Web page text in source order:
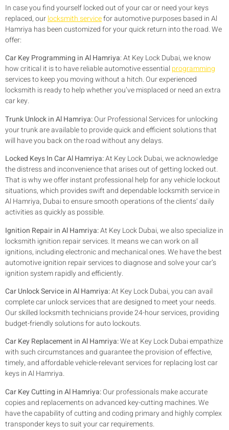
In case you find yourself locked out of your car or need your keys
replaced, ourlocksmith servicefor automotive purposes based in Al
Hamriya has been customized for your quick return into the road. We
offer:
Car Key Programming in Al Hamriya:At Key Lock Dubai, we know
how critical it is to have reliable automotive essential programming
services to keep you moving without a hitch. Our experienced
locksmith is ready to help whether you’ve misplaced or need an extra
car key.
Trunk Unlock in Al Hamriya:Our Professional Services for unlocking
your trunk are available to provide quick and efficient solutions that
will have you back on the road without any delays.
Locked Keys In Car Al Hamriya:At Key Lock Dubai, we acknowledge
the distress and inconvenience that arises out of getting locked out.
That is why we offer instant professional help for any vehicle lockout
situations, which provides swift and dependable locksmith service in
Al Hamriya, Dubai to ensure smooth operations of the clients’ daily
activities as quickly as possible.
Ignition Repair in Al Hamriya:At Key Lock Dubai, we also specialize in
locksmith ignition repair services. It means we can work on all
ignitions, including electronic and mechanical ones. We have the best
automotive ignition repair services to diagnose and solve your car’s
ignition system rapidly and efficiently.
Car Unlock Service in Al Hamriya:At Key Lock Dubai, you can avail
complete car unlock services that are designed to meet your needs.
Our skilled locksmith technicians provide 24-hour services, providing
budget-friendly solutions for auto lockouts.
Car Key Replacement in Al Hamriya:We at Key Lock Dubai empathize
with such circumstances and guarantee the provision of effective,
timely, and affordable vehicle-relevant services for replacing lost car
keys in Al Hamriya.
Car Key Cutting in Al Hamriya:Our professionals make accurate
copies and replacements on advanced key-cutting machines. We
have the capability of cutting and coding primary and highly complex
transponder keys to suit your car requirements.